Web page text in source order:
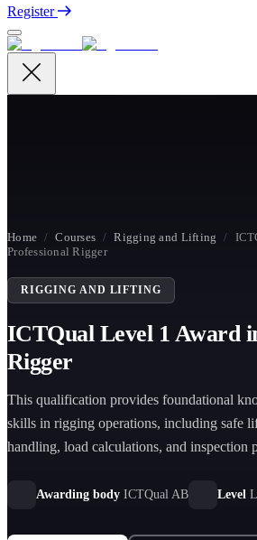
Register
Home / Courses / Rigging and Lifting /
Professional Rigger
RIGGING AND LIFTING
ICTQual Level 1 Award
Rigger
This qualification provides foundational
skills in rigging operations, including safe
handling, load calculations, and inspection
industrial, and logistics environments.
Awarding body ICTQual AB Level